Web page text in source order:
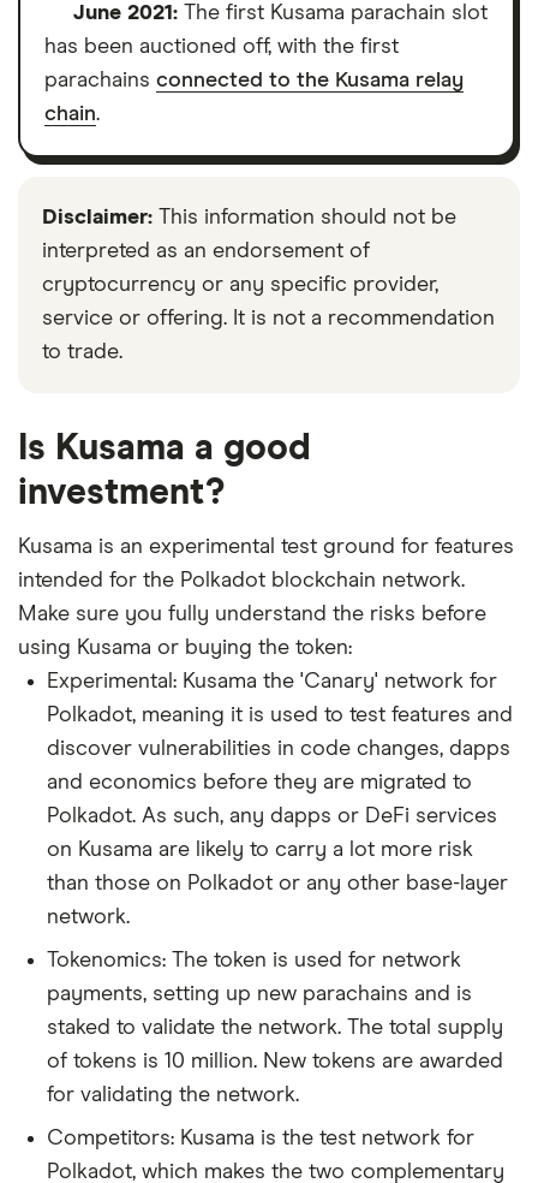
June 2021: The first Kusama parachain slot
has been auctioned off, with the first
parachains connected to the Kusama relay
chain.
Disclaimer: This information should not be
interpreted as an endorsement of
cryptocurrency or any specific provider,
service or offering. It is not a recommendation
to trade.
Is Kusama a good
investment?
Kusama is an experimental test ground for features
intended for the Polkadot blockchain network.
Make sure you fully understand the risks before
using Kusama or buying the token:
Experimental: Kusama the 'Canary' network for
Polkadot, meaning it is used to test features and
discover vulnerabilities in code changes, dapps
and economics before they are migrated to
Polkadot. As such, any dapps or DeFi services
on Kusama are likely to carry a lot more risk
than those on Polkadot or any other base-layer
network.
Tokenomics: The token is used for network
payments, setting up new parachains and is
staked to validate the network. The total supply
of tokens is 10 million. New tokens are awarded
for validating the network.
Competitors: Kusama is the test network for
Polkadot, which makes the two complementary